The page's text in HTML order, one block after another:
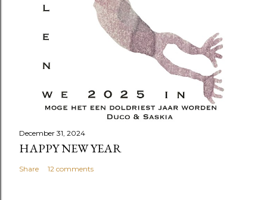
December 31, 2024
HAPPY NEW YEAR
Share 12 comments